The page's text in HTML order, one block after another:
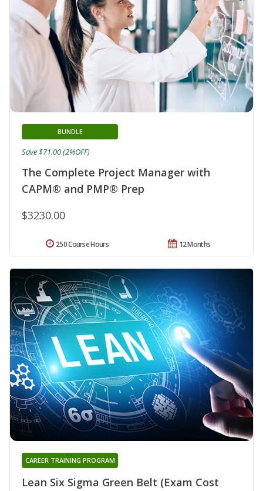
The Complete Project Manager with
CAPM® and PMP® Prep
BUNDLE
$3230.00
Save $71.00 (2%OFF)
12 Months
250 Course Hours
Lean Six Sigma Green Belt (Exam Cost
CAREER TRAINING PROGRAM